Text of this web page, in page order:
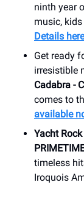
ninth year
music,
Details here
Get ready
irresistible
Cadabra -
comes to
available
Yacht Rock
timeless
Iroquois